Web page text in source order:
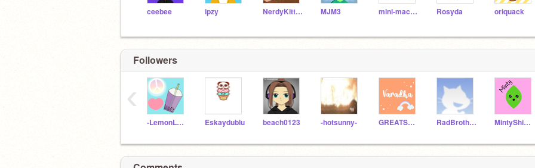
ceebee ipzy NerdyKitty2539 MJM3 mini-macaron Rosyda oriquack
Followers
-LemonLavender- Eskaydublu beach0123 -hotsunny- GREATScratcher1 RadBrothers MintyShine--
‹